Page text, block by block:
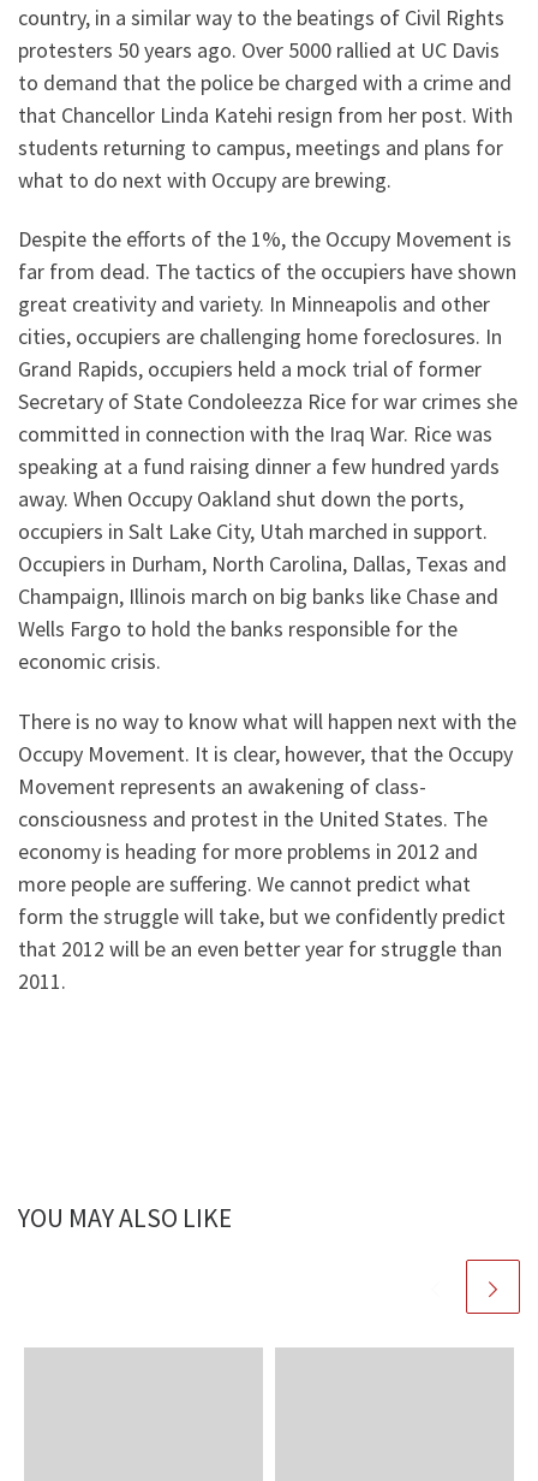
country, in a similar way to the beatings of Civil Rights
protesters 50 years ago. Over 5000 rallied at UC Davis
to demand that the police be charged with a crime and
that Chancellor Linda Katehi resign from her post. With
students returning to campus, meetings and plans for
what to do next with Occupy are brewing.
Despite the efforts of the 1%, the Occupy Movement is
far from dead. The tactics of the occupiers have shown
great creativity and variety. In Minneapolis and other
cities, occupiers are challenging home foreclosures. In
Grand Rapids, occupiers held a mock trial of former
Secretary of State Condoleezza Rice for war crimes she
committed in connection with the Iraq War. Rice was
speaking at a fund raising dinner a few hundred yards
away. When Occupy Oakland shut down the ports,
occupiers in Salt Lake City, Utah marched in support.
Occupiers in Durham, North Carolina, Dallas, Texas and
Champaign, Illinois march on big banks like Chase and
Wells Fargo to hold the banks responsible for the
economic crisis.
There is no way to know what will happen next with the
Occupy Movement. It is clear, however, that the Occupy
Movement represents an awakening of class-
consciousness and protest in the United States. The
economy is heading for more problems in 2012 and
more people are suffering. We cannot predict what
form the struggle will take, but we confidently predict
that 2012 will be an even better year for struggle than
2011.
YOU MAY ALSO LIKE